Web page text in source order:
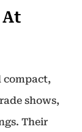
compact,
shows,
Their